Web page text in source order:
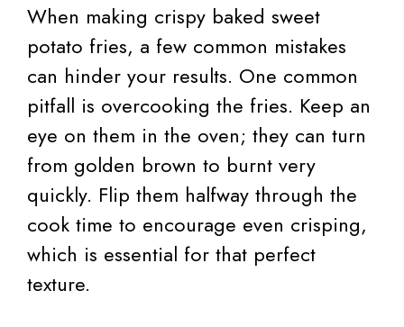
When making crispy baked sweet
potato fries, a few common mistakes
can hinder your results. One common
pitfall is overcooking the fries. Keep an
eye on them in the oven; they can turn
from golden brown to burnt very
quickly. Flip them halfway through the
cook time to encourage even crisping,
which is essential for that perfect
texture.